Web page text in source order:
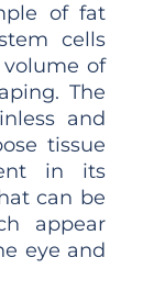
of fat
cells
of
The
and
tissue
in its
can be
appear
eye and